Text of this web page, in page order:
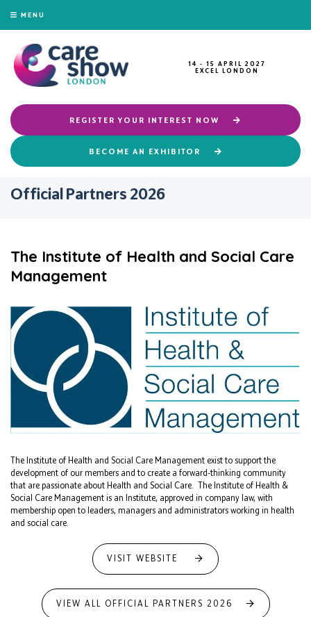
MENU
14 - 15 APRIL 2027
EXCEL LONDON
REGISTER YOUR INTEREST NOW
BECOME AN EXHIBITOR
Official Partners 2026
The Institute of Health and Social Care
Management
The Institute of Health and Social Care Management exist to support the
development of our members and to create a forward-thinking community
that are passionate about Health and Social Care. The Institute of Health &
Social Care Management is an Institute, approved in company law, with
membership open to leaders, managers and administrators working in health
and social care.
VISIT WEBSITE
VIEW ALL OFFICIAL PARTNERS 2026